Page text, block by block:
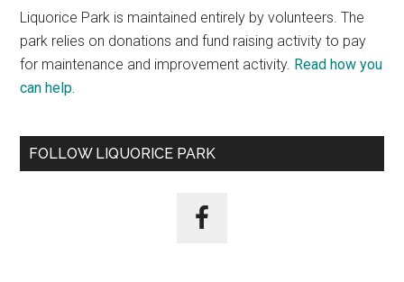
Liquorice Park is maintained entirely by volunteers. The
park relies on donations and fund raising activity to pay
for maintenance and improvement activity. Read how you
can help.
FOLLOW LIQUORICE PARK